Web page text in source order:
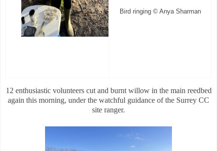
Bird ringing © Anya Sharman
12 enthusiastic volunteers cut and burnt willow in the main reedbed
again this morning, under the watchful guidance of the Surrey CC
site ranger.